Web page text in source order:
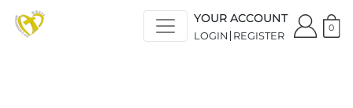
YOUR ACCOUNT
LOGIN REGISTER
0